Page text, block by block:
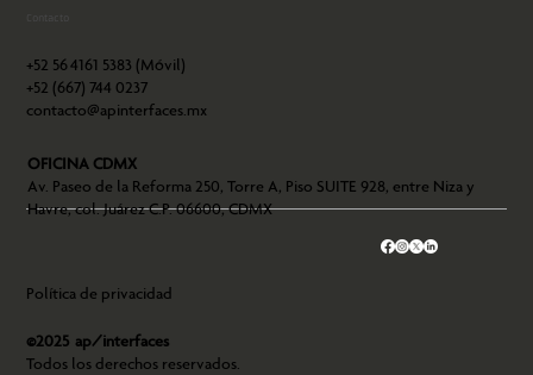
+52 564161 5383 (Móvil)
+52 (667) 744 0237
contacto@apinterfaces.mx
OFICINA CDMX
Av. Paseo de la Reforma 250, Torre A, Piso SUITE 928, entre Niza y
Havre, col. Juárez C.P. 06600, CDMX
Política de privacidad
©2025 ap/interfaces
Todos los derechos reservados.